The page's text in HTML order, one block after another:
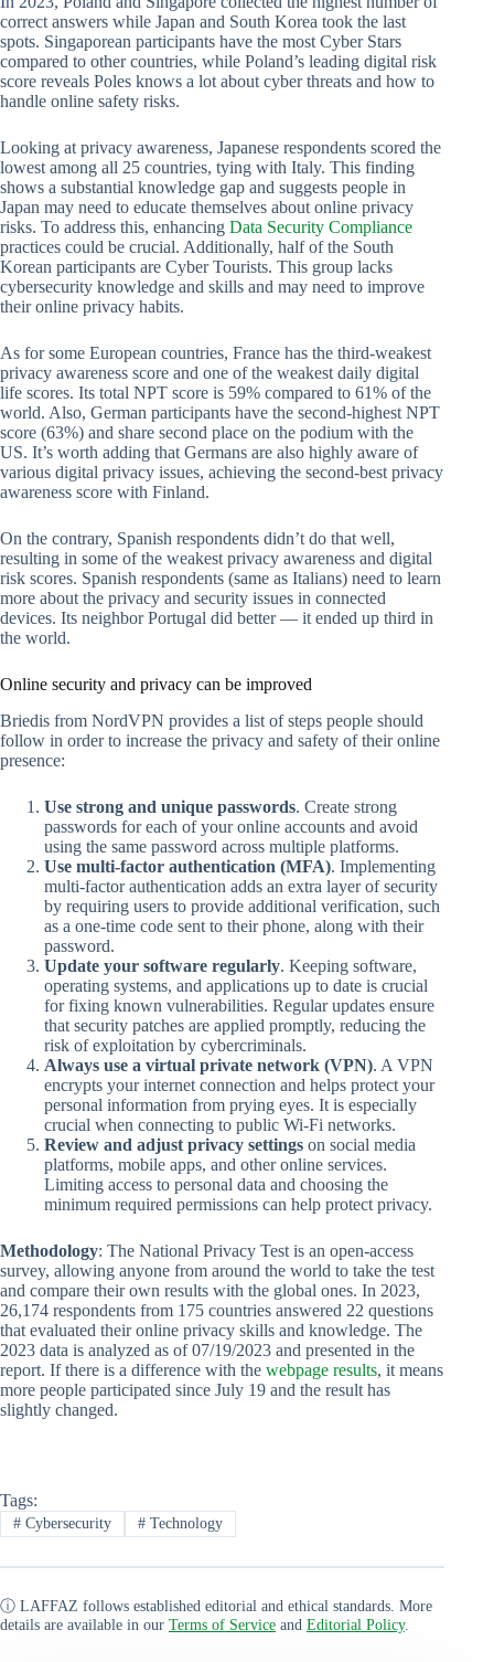
correct answers while Japan and South Korea took the last
spots. Singaporean participants have the most Cyber Stars
compared to other countries, while Poland’s leading digital risk
score reveals Poles knows a lot about cyber threats and how to
handle online safety risks.
Looking at privacy awareness, Japanese respondents scored the
lowest among all 25 countries, tying with Italy. This finding
shows a substantial knowledge gap and suggests people in
Japan may need to educate themselves about online privacy
risks. To address this, enhancing Data Security Compliance
practices could be crucial. Additionally, half of the South
Korean participants are Cyber Tourists. This group lacks
cybersecurity knowledge and skills and may need to improve
their online privacy habits.
As for some European countries, France has the third-weakest
privacy awareness score and one of the weakest daily digital
life scores. Its total NPT score is 59% compared to 61% of the
world. Also, German participants have the second-highest NPT
score (63%) and share second place on the podium with the
US. It’s worth adding that Germans are also highly aware of
various digital privacy issues, achieving the second-best privacy
awareness score with Finland.
On the contrary, Spanish respondents didn’t do that well,
resulting in some of the weakest privacy awareness and digital
risk scores. Spanish respondents (same as Italians) need to learn
more about the privacy and security issues in connected
devices. Its neighbor Portugal did better — it ended up third in
the world.
Online security and privacy can be improved
Briedis from NordVPN provides a list of steps people should
follow in order to increase the privacy and safety of their online
presence:
Use strong and unique passwords. Create strong
passwords for each of your online accounts and avoid
using the same password across multiple platforms.
Use multi-factor authentication (MFA). Implementing
multi-factor authentication adds an extra layer of security
by requiring users to provide additional verification, such
as a one-time code sent to their phone, along with their
password.
Update your software regularly. Keeping software,
operating systems, and applications up to date is crucial
for fixing known vulnerabilities. Regular updates ensure
that security patches are applied promptly, reducing the
risk of exploitation by cybercriminals.
Always use a virtual private network (VPN). A VPN
encrypts your internet connection and helps protect your
personal information from prying eyes. It is especially
crucial when connecting to public Wi-Fi networks.
Review and adjust privacy settings on social media
platforms, mobile apps, and other online services.
Limiting access to personal data and choosing the
minimum required permissions can help protect privacy.
Methodology: The National Privacy Test is an open-access
survey, allowing anyone from around the world to take the test
and compare their own results with the global ones. In 2023,
26,174 respondents from 175 countries answered 22 questions
that evaluated their online privacy skills and knowledge. The
2023 data is analyzed as of 07/19/2023 and presented in the
report. If there is a difference with the webpage results, it means
more people participated since July 19 and the result has
slightly changed.
Tags:
#Cybersecurity #Technology
ⓘ LAFFAZ follows established editorial and ethical standards. More
details are available in our Terms of Service and Editorial Policy.